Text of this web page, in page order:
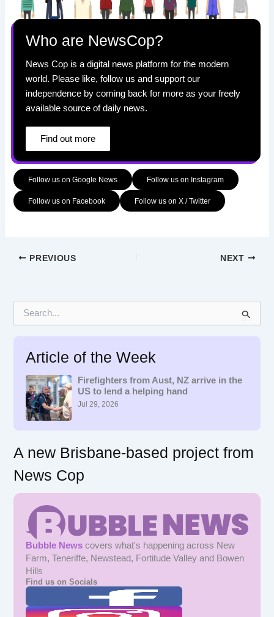
Who are NewsCop?
News Cop is a digital news platform for the modern
world. Please like, follow us and support our
independence by coming back for more as your freely
available source of daily news.
Find out more
Follow us on Google News Follow us on Instagram
Follow us on Facebook Follow us on X / Twitter
PREVIOUS NEXT
Article of the Week
Firefighters from Aust, NZ arrive in the
US to lend a helping hand
Jul 29, 2026
A new Brisbane-based project from
News Cop
Bubble News covers what's happening across New
Farm, Teneriffe, Newstead, Fortitude Valley and Bowen
Hills
Find us on Socials